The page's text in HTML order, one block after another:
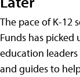
The pace of K-12
Funds has picked
education
and guides to